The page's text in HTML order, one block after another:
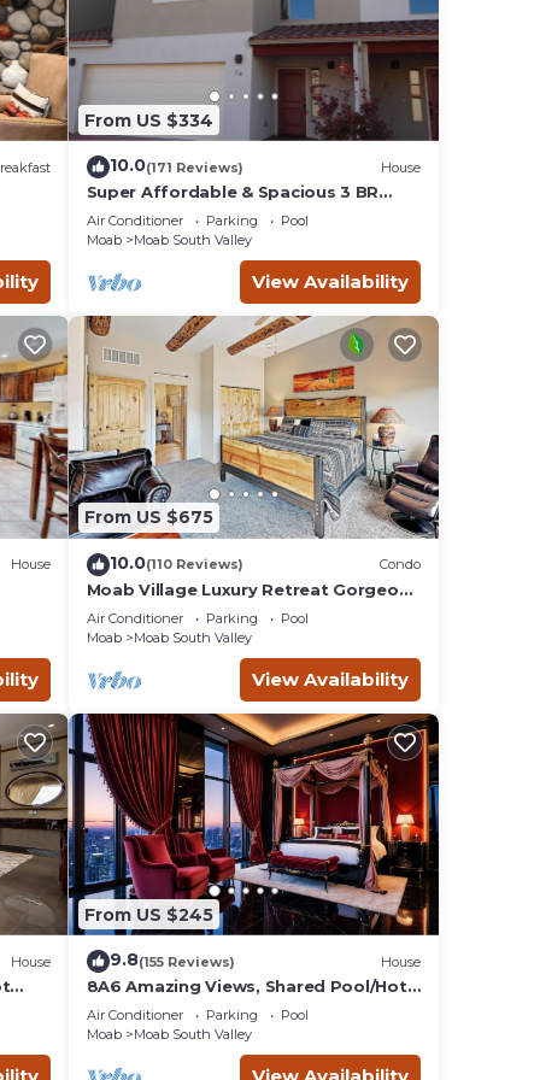
a
a
this
to
From US $334
10.0(171 Reviews) House
Super Affordable & Spacious 3 BR
Townhouse w/3 en-suite baths
Air Conditioner Parking
Pool
Moab
Moab South Valley
View Availability
House
From US $675
10.0(110 Reviews) Condo
Moab Village Luxury Retreat Gorgeous
views, PVT Hot Tub, 3 STE, 3.5 BTH, 1.5
KT
Air Conditioner Parking
Pool
Moab
Moab South Valley
View Availability
House
From US $245
9.8(155 Reviews) House
8A6 Amazing Views, Shared Pool/Hot
Tub, Private Patio and Garage
Air Conditioner Parking
Pool
Moab
Moab South Valley